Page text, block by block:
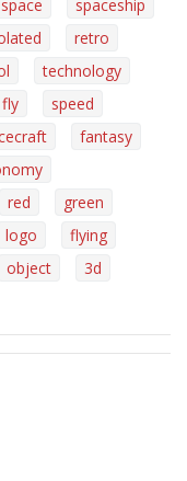
space
spaceship
retro
technology
fly
speed
fantasy
red
green
logo
flying
object
3d